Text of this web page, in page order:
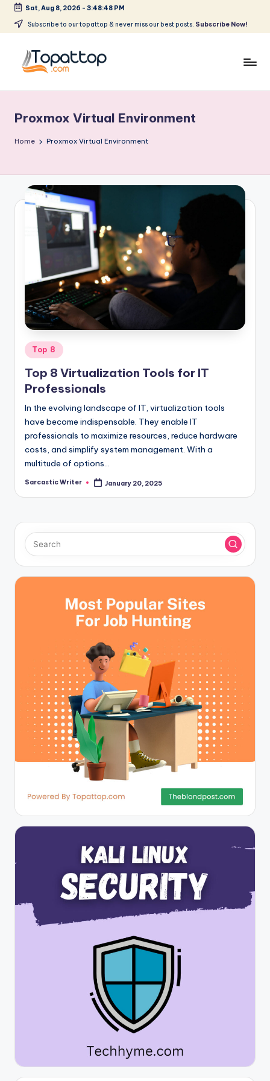
Skip
content
Sat, Aug 8, 2026 - 3:48:48 PM
Subscribe to our topattop & never miss our best posts. Subscribe Now!
p
a
T
o
o
m
Softwares
Proxmox Virtual Environment
Home Proxmox Virtual Environment
Posted
in
Top 8
Top 8 Virtualization Tools for IT
Professionals
In the evolving landscape of IT, virtualization tools
have become indispensable. They enable IT
professionals to maximize resources, reduce hardware
costs, and simplify system management. With a
multitude of options…
Posted
Sarcastic Writer January 20, 2025